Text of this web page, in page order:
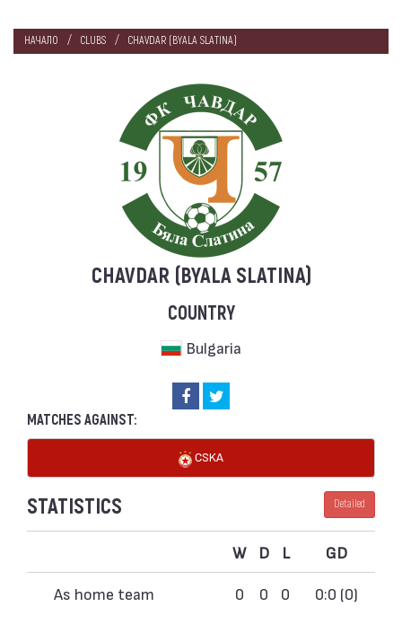
НАЧАЛО CLUBS CHAVDAR (BYALA SLATINA)
CHAVDAR (BYALA SLATINA)
COUNTRY
Bulgaria
MATCHES AGAINST:
CSKA
STATISTICS Detailed
W D L GD
As home team 0 0 0 0:0 (0)